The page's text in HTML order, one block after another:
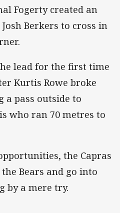
Fogerty created an
Berkers to cross in
lead for the first time
Kurtis Rowe broke
a pass outside to
who ran 70 metres to
the Capras
Bears and go into
by a mere try.